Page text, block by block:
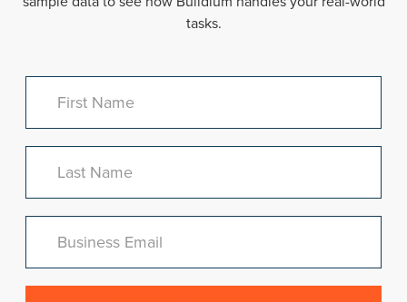
tasks.
First Name
Last Name
Business Email